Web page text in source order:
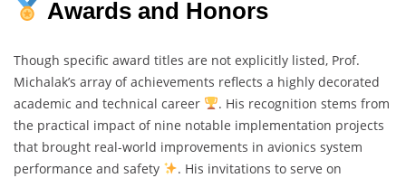
Awards and Honors
Though specific award titles are not explicitly listed, Prof.
Michalak’s array of achievements reflects a highly decorated
academic and technical career
. His recognition stems from
the practical impact of nine notable implementation projects
that brought real-world improvements in avionics system
performance and safety
. His invitations to serve on